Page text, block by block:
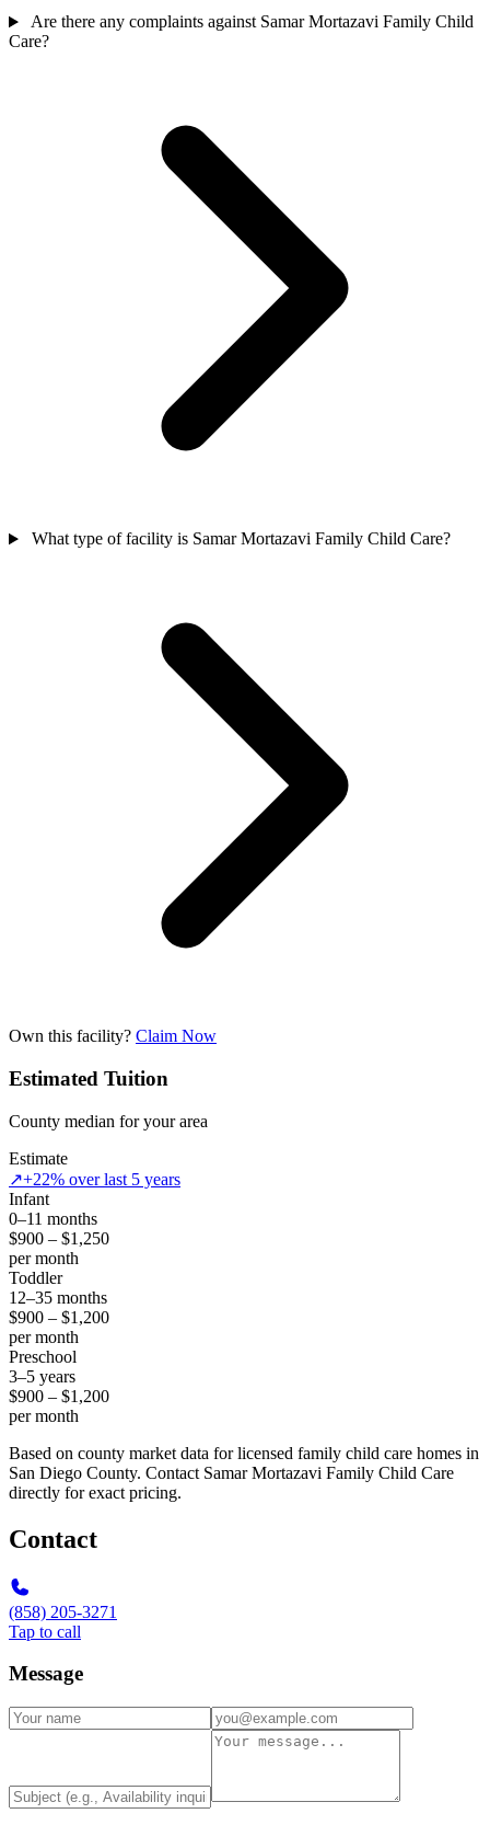
Are there any complaints against Samar Mortazavi Family Child
Care?
What type of facility is Samar Mortazavi Family Child Care?
Own this facility? Claim Now
Estimated Tuition
County median for your area
Estimate
↗+22% over last 5 years
Infant
0–11 months
$900 – $1,250
per month
Toddler
12–35 months
$900 – $1,200
per month
Preschool
3–5 years
$900 – $1,200
per month
Based on county market data for licensed family child care homes in
San Diego County. Contact Samar Mortazavi Family Child Care
directly for exact pricing.
Contact
(858) 205-3271
Tap to call
Message